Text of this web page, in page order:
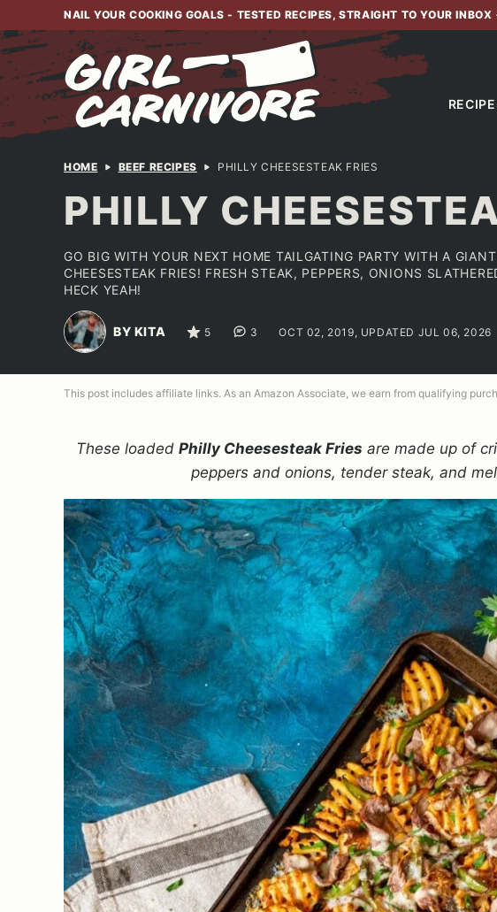
to
content
NAIL YOUR COOKING GOALS - TESTED RECIPES, STRAIGHT TO YOUR INBOX
HOME BEEF RECIPES PHILLY CHEESESTEAK FRIES
PHILLY
GO BIG WITH YOUR NEXT HOME TAILGATING PARTY WITH A
CHEESESTEAK FRIES! FRESH STEAK, PEPPERS, ONIONS
HECK YEAH!
BY KITA 5 3 OCT 02, 2019, UPDATED JUL 06, 2026
This post includes affiliate links. As an Amazon Associate, we earn from qualifying
These loaded Philly Cheesesteak Fries are made up of
peppers and onions, tender steak, and